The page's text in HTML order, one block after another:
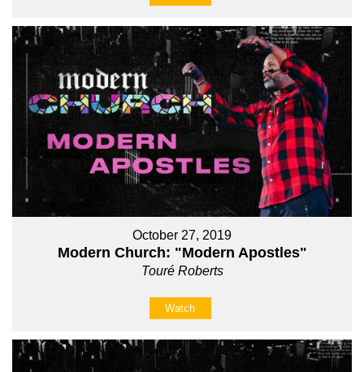
October 27, 2019
Modern Church: "Modern Apostles"
Touré Roberts
Watch